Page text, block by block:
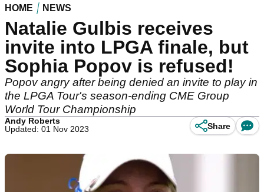
HOME NEWS
Natalie Gulbis receives
invite into LPGA finale, but
Sophia Popov is refused!
Popov angry after being denied an invite to play in
the LPGA Tour's season-ending CME Group
World Tour Championship
Andy Roberts
Updated: 01 Nov 2023
Share